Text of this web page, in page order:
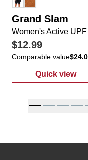
Grand Slam
$12.99
Comparable value
Quick view
: